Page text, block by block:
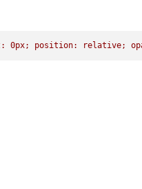
0px; position: relative;